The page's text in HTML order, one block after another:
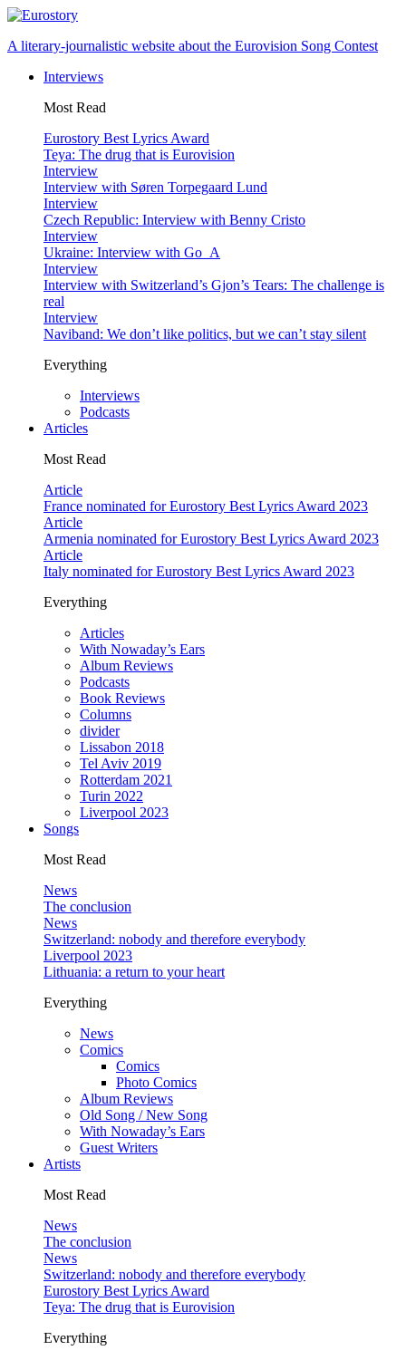
A literary-journalistic website about the Eurovision Song Contest
Interviews
Most Read
Eurostory Best Lyrics Award
Teya: The drug that is Eurovision
Interview
Interview with Søren Torpegaard Lund
Interview
Czech Republic: Interview with Benny Cristo
Interview
Ukraine: Interview with Go_A
Interview
Interview with Switzerland’s Gjon’s Tears: The challenge is
real
Interview
Naviband: We don’t like politics, but we can’t stay silent
Everything
Interviews
Podcasts
Articles
Most Read
Article
France nominated for Eurostory Best Lyrics Award 2023
Article
Armenia nominated for Eurostory Best Lyrics Award 2023
Article
Italy nominated for Eurostory Best Lyrics Award 2023
Everything
Articles
With Nowaday’s Ears
Album Reviews
Podcasts
Book Reviews
Columns
divider
Lissabon 2018
Tel Aviv 2019
Rotterdam 2021
Turin 2022
Liverpool 2023
Songs
Most Read
News
The conclusion
News
Switzerland: nobody and therefore everybody
Liverpool 2023
Lithuania: a return to your heart
Everything
News
Comics
Comics
Photo Comics
Album Reviews
Old Song / New Song
With Nowaday’s Ears
Guest Writers
Artists
Most Read
News
The conclusion
News
Switzerland: nobody and therefore everybody
Eurostory Best Lyrics Award
Teya: The drug that is Eurovision
Everything